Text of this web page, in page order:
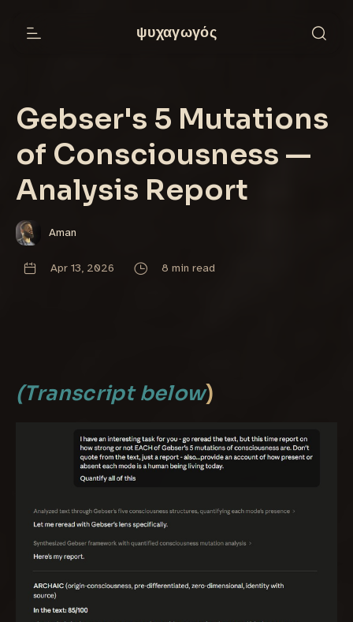
ψυχαγωγός
Gebser's 5 Mutations
of Consciousness —
Analysis Report
Aman
Apr 13, 2026 8 min read
(Transcript below)